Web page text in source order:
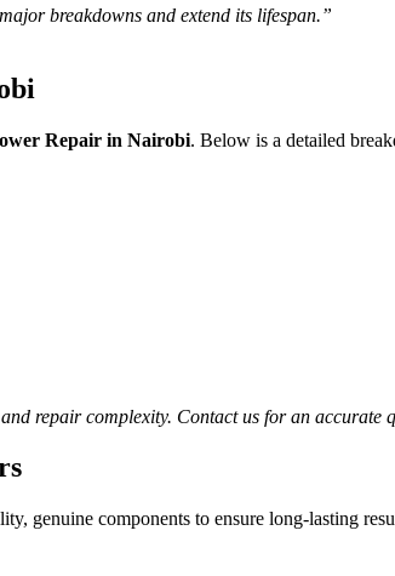
breakdowns and extend its lifespan.”
Repair in Nairobi. Below is a detailed
repair complexity. Contact us for an accurate
genuine components to ensure long-lasting